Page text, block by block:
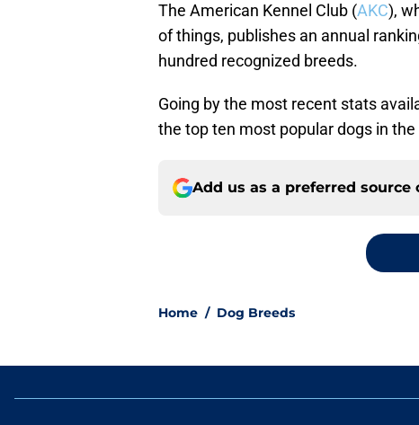
The American Kennel Club (AKC),
of things, publishes an annual
hundred recognized breeds.
Going by the most recent stats
the top ten most popular dogs in
Add us as a preferred source
Home / Dog Breeds